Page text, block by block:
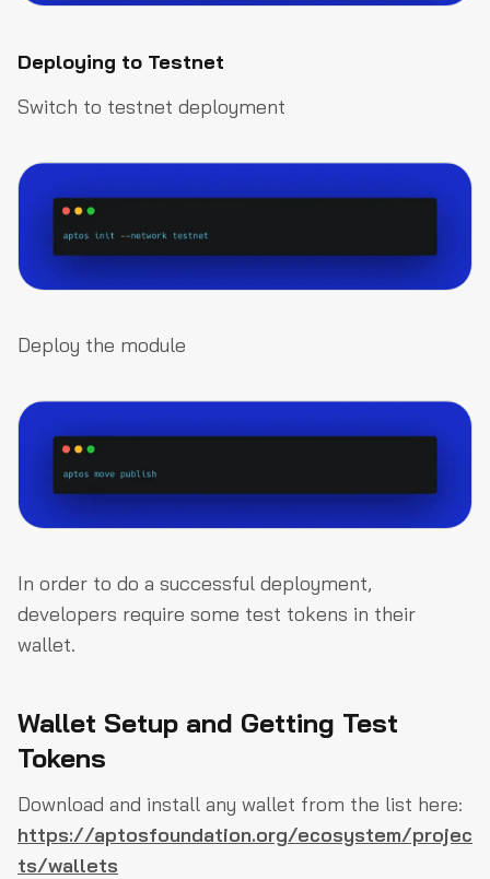
Deploying to Testnet
Switch to testnet deployment
Deploy the module
In order to do a successful deployment,
developers require some test tokens in their
wallet.
Wallet Setup and Getting Test
Tokens
Download and install any wallet from the list here:
https://aptosfoundation.org/ecosystem/projec
ts/wallets